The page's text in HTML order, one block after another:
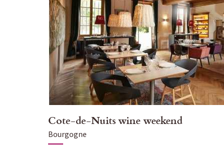
Cote-de-Nuits wine weekend
Bourgogne